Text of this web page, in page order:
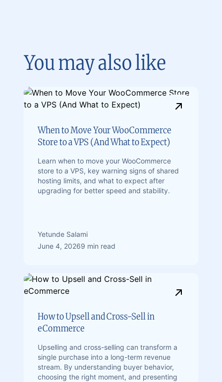
You may also like
When to Move Your WooCommerce
Store to a VPS (And What to Expect)
Learn when to move your WooCommerce
store to a VPS, key warning signs of shared
hosting limits, and what to expect after
upgrading for better speed and stability.
Yetunde Salami
June 4, 20269 min read
How to Upsell and Cross-Sell in
eCommerce
Upselling and cross-selling can transform a
single purchase into a long-term revenue
stream. By understanding buyer behavior,
choosing the right moment, and presenting